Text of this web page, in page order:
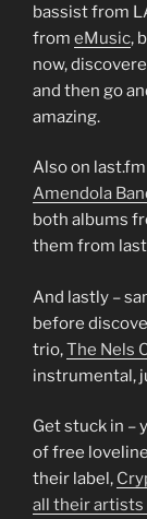
bassist from
from eMusic,
now,
and then go
amazing.
Also on
Amendola
both albums
them from
And lastly –
before
trio,The Nels
instrumental,
Get stuck in –
of free
their label,
all their artists